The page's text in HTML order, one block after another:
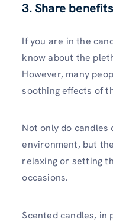
3. Share
If you are in the
know about the
However, many
soothing effects of
Not only do candles
environment, but
relaxing or setting
occasions.
Scented candles, in